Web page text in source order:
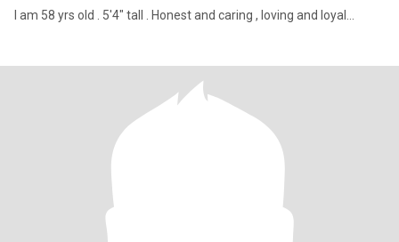
I am 58 yrs old . 5'4" tall . Honest and caring , loving and loyal...